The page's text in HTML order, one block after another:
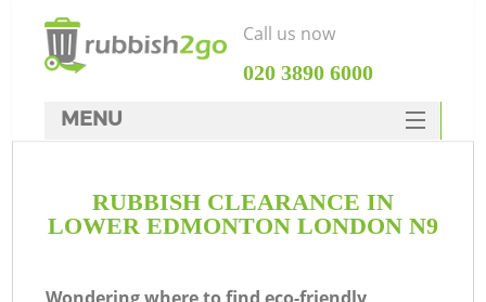
RUBBISH CLEARANCE IN
LOWER EDMONTON LONDON N9
Call us now
‎020 3890 6000
MENU
Rubbish Clearance
DEALS